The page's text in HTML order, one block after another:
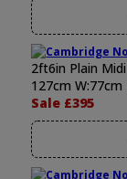
2ft6in Plain
127cm W:77cm
Sale £395